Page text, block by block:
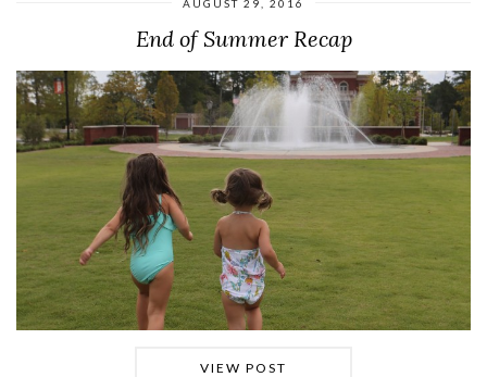
AUGUST 29, 2016
End of Summer Recap
VIEW POST